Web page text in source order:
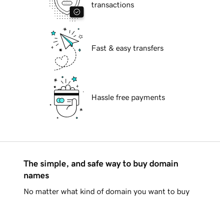
transactions
Fast & easy transfers
Hassle free payments
The simple, and safe way to buy domain
names
No matter what kind of domain you want to buy